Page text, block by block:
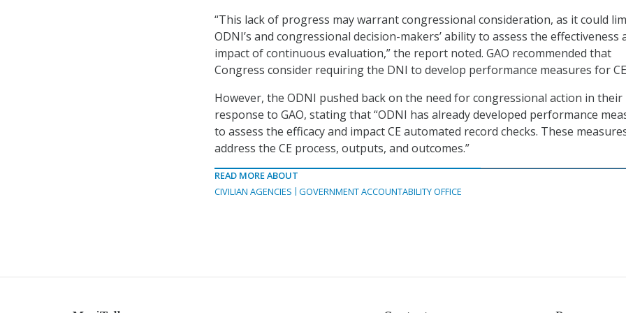
“This lack of progress may warrant congressional consideration, as it could
ODNI’s and congressional decision-makers’ ability to assess the effectiveness
impact of continuous evaluation,” the report noted. GAO recommended that
Congress consider requiring the DNI to develop performance measures for
However, the ODNI pushed back on the need for congressional action in their
response to GAO, stating that “ODNI has already developed performance
to assess the efficacy and impact CE automated record checks. These
address the CE process, outputs, and outcomes.”
READ MORE ABOUT
CIVILIAN AGENCIES
GOVERNMENT ACCOUNTABILITY OFFICE